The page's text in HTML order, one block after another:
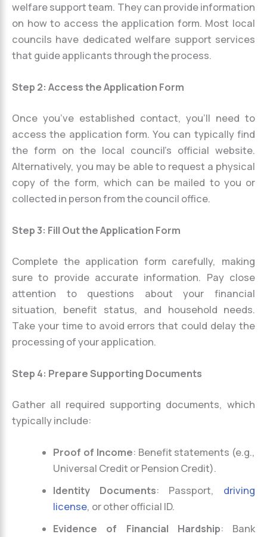
welfare support team. They can provide information
on how to access the application form. Most local
councils have dedicated welfare support services
that guide applicants through the process.
Step 2: Access the Application Form
Once you’ve established contact, you’ll need to
access the application form. You can typically find
the form on the local council’s official website.
Alternatively, you may be able to request a physical
copy of the form, which can be mailed to you or
collected in person from the council office.
Step 3: Fill Out the Application Form
Complete the application form carefully, making
sure to provide accurate information. Pay close
attention to questions about your financial
situation, benefit status, and household needs.
Take your time to avoid errors that could delay the
processing of your application.
Step 4: Prepare Supporting Documents
Gather all required supporting documents, which
typically include:
Proof of Income: Benefit statements (e.g.,
Universal Credit or Pension Credit).
Identity Documents: Passport, driving
license, or other official ID.
Evidence of Financial Hardship: Bank